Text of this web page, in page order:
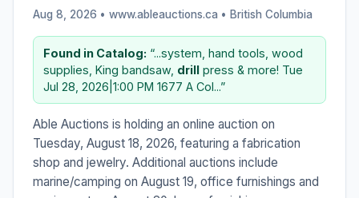
Aug 8, 2026 • www.ableauctions.ca • British Columbia
Found in Catalog: “...system, hand tools, wood
supplies, King bandsaw, drill press & more! Tue
Jul 28, 2026|1:00 PM 1677 A Col...”
Able Auctions is holding an online auction on
Tuesday, August 18, 2026, featuring a fabrication
shop and jewelry. Additional auctions include
marine/camping on August 19, office furnishings and